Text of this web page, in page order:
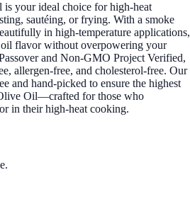
your ideal choice for high-heat
sautéing, or frying. With a smoke
in high-temperature applications,
flavor without overpowering your
and Non-GMO Project Verified,
allergen-free, and cholesterol-free. Our
and hand-picked to ensure the highest
Oil—crafted for those who
in their high-heat cooking.